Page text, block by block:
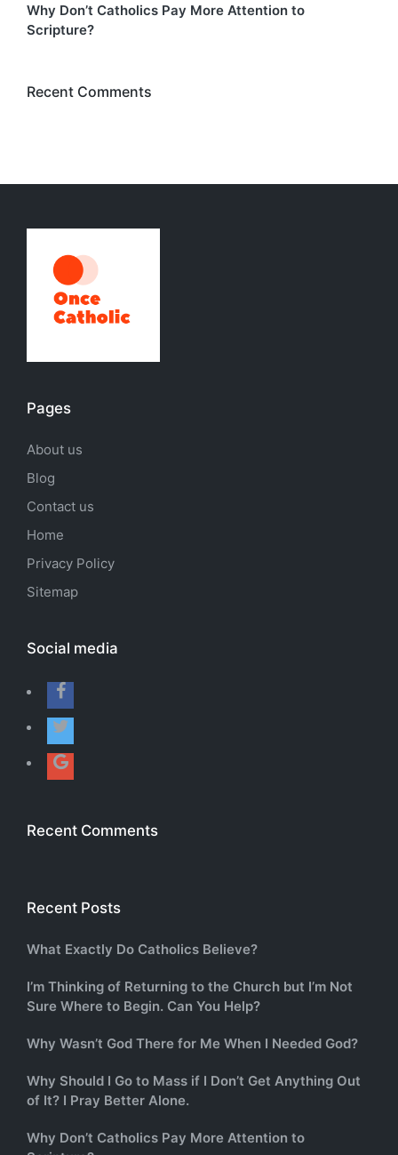
Why Don’t Catholics Pay More Attention to
Scripture?
Recent Comments
Pages
About us
Blog
Contact us
Home
Privacy Policy
Sitemap
Social media
Recent Comments
Recent Posts
What Exactly Do Catholics Believe?
I’m Thinking of Returning to the Church but I’m Not
Sure Where to Begin. Can You Help?
Why Wasn’t God There for Me When I Needed God?
Why Should I Go to Mass if I Don’t Get Anything Out
of It? I Pray Better Alone.
Why Don’t Catholics Pay More Attention to